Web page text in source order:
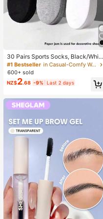
30 Pairs Sports Socks, Black/Whit
e/Grey Minimalist Fashion Solid Col
or Socks, Suitable For Daily Casual
Wear, Available In 2pcs/10pcs/18pc
s/20pcs/30pcs/40pcs/60pcs (Not
e: 2pcs = 1 Pair), Back To School
#1 Bestseller
in Casual-Comfy Women Ankle Socks
600+ sold
NZ$2.68 -9% Last 2 days